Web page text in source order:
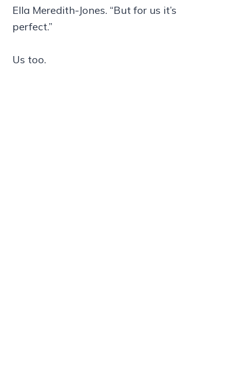
Ella Meredith-Jones. “But for us it’s
perfect.”
Us too.